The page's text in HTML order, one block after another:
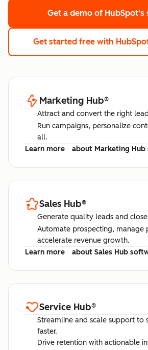
Get a demo of HubSpot's
Get started free with
Marketing Hub®
Attract and convert the right
Run campaigns, personalize
all.
Learn more
about Marketing Hub
Sales Hub®
Generate quality leads and
Automate prospecting, manage
accelerate revenue growth.
Learn more
about Sales Hub
Service Hub®
Streamline and scale support to
faster.
Drive retention with actionable